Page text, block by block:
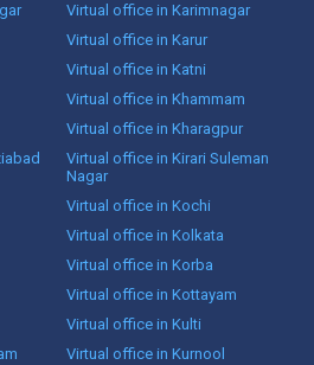
Virtual office in Karimnagar
Virtual office in Karur
Virtual office in Katni
Virtual office in Khammam
Virtual office in Kharagpur
Virtual office in Kirari Suleman
Nagar
Virtual office in Kochi
Virtual office in Kolkata
Virtual office in Korba
Virtual office in Kottayam
Virtual office in Kulti
Virtual office in Kurnool